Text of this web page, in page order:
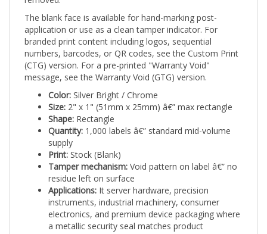
application or use as a clean tamper indicator. For
branded print content including logos, sequential
numbers, barcodes, or QR codes, see the Custom Print
(CTG) version. For a pre-printed "Warranty Void"
message, see the Warranty Void (GTG) version.
Color:
Silver Bright / Chrome
Size:2" x 1" (51mm x 25mm) â€” max rectangle
Shape:Rectangle
Quantity:1,000 labels â€” standard mid-volume
supply
Print:Stock (Blank)
Tamper mechanism:
residue left on surface
Applications:It server hardware, precision
instruments, industrial machinery, consumer
electronics, and premium device packaging where
a metallic security seal matches product
aesthetics